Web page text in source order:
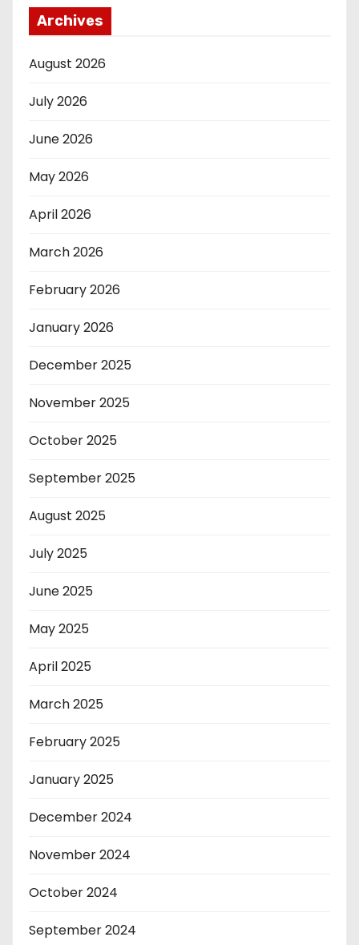
Archives
August 2026
July 2026
June 2026
May 2026
April 2026
March 2026
February 2026
January 2026
December 2025
November 2025
October 2025
September 2025
August 2025
July 2025
June 2025
May 2025
April 2025
March 2025
February 2025
January 2025
December 2024
November 2024
October 2024
September 2024